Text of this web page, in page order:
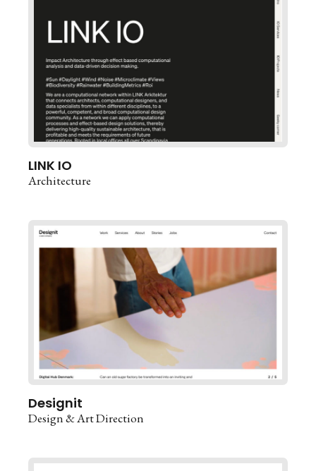
LINK IO
Architecture
Designit
Design & Art Direction